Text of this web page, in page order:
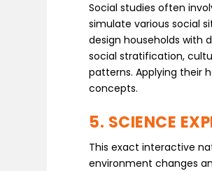
Social studies often
simulate various social
design households with
social stratification,
patterns. Applying their
concepts.
5. SCIENCE
This exact interactive
environment changes